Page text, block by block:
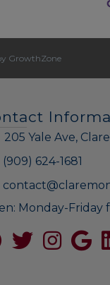
GrowthZone
205 Yale Ave,
(909) 624-1681
Monday-Friday
TwitterInstagram